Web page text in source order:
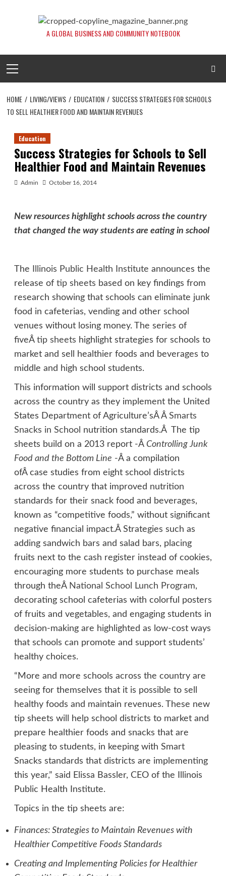
A GLOBAL BUSINESS AND COMMUNITY NOTEBOOK
Menu
HOME LIVING/VIEWS EDUCATION
SUCCESS STRATEGIES FOR SCHOOLS
TO SELL HEALTHIER FOOD AND MAINTAIN REVENUES
Education
Success Strategies for Schools to Sell
Healthier Food and Maintain Revenues
Admin October 16, 2014
New resources highlight schools across the country
that changed the way students are eating in school
The Illinois Public Health Institute announces the
release of tip sheets based on key findings from
research showing that schools can eliminate junk
food in cafeterias, vending and other school
venues without losing money. The series of
fiveÂ tip sheets highlight strategies for schools to
market and sell healthier foods and beverages to
middle and high school students.
This information will support districts and schools
across the country as they implement the United
States Department of Agriculture’sÂ Â Smarts
Snacks in School nutrition standards.Â The tip
sheets build on a 2013 report -Â Controlling Junk
Food and the Bottom Line -Â a compilation
ofÂ case studies from eight school districts
across the country that improved nutrition
standards for their snack food and beverages,
known as “competitive foods,” without significant
negative financial impact.Â Strategies such as
adding sandwich bars and salad bars, placing
fruits next to the cash register instead of cookies,
encouraging more students to purchase meals
through theÂ National School Lunch Program,
decorating school cafeterias with colorful posters
of fruits and vegetables, and engaging students in
decision-making are highlighted as low-cost ways
that schools can promote and support students’
healthy choices.
“More and more schools across the country are
seeing for themselves that it is possible to sell
healthy foods and maintain revenues. These new
tip sheets will help school districts to market and
prepare healthier foods and snacks that are
pleasing to students, in keeping with Smart
Snacks standards that districts are implementing
this year,” said Elissa Bassler, CEO of the Illinois
Public Health Institute.
Topics in the tip sheets are:
Finances: Strategies to Maintain Revenues with
Healthier Competitive Foods Standards
Creating and Implementing Policies for Healthier